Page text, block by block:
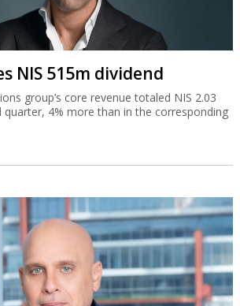
NIS 515m dividend
group’s core revenue totaled NIS 2.03
4% more than in the corresponding